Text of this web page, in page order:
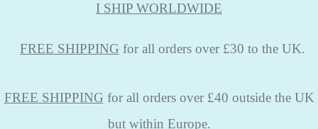
I SHIP WORLDWIDE
FREE SHIPPING for all orders over £30 to the UK.
FREE SHIPPING for all orders over £40 outside the UK
but within Europe.